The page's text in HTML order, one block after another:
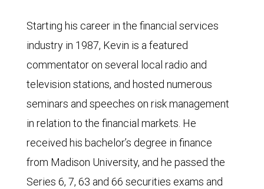
Starting his career in the financial services
industry in 1987, Kevin is a featured
commentator on several local radio and
television stations, and hosted numerous
seminars and speeches on risk management
in relation to the financial markets. He
received his bachelor’s degree in finance
from Madison University, and he passed the
Series 6, 7, 63 and 66 securities exams and